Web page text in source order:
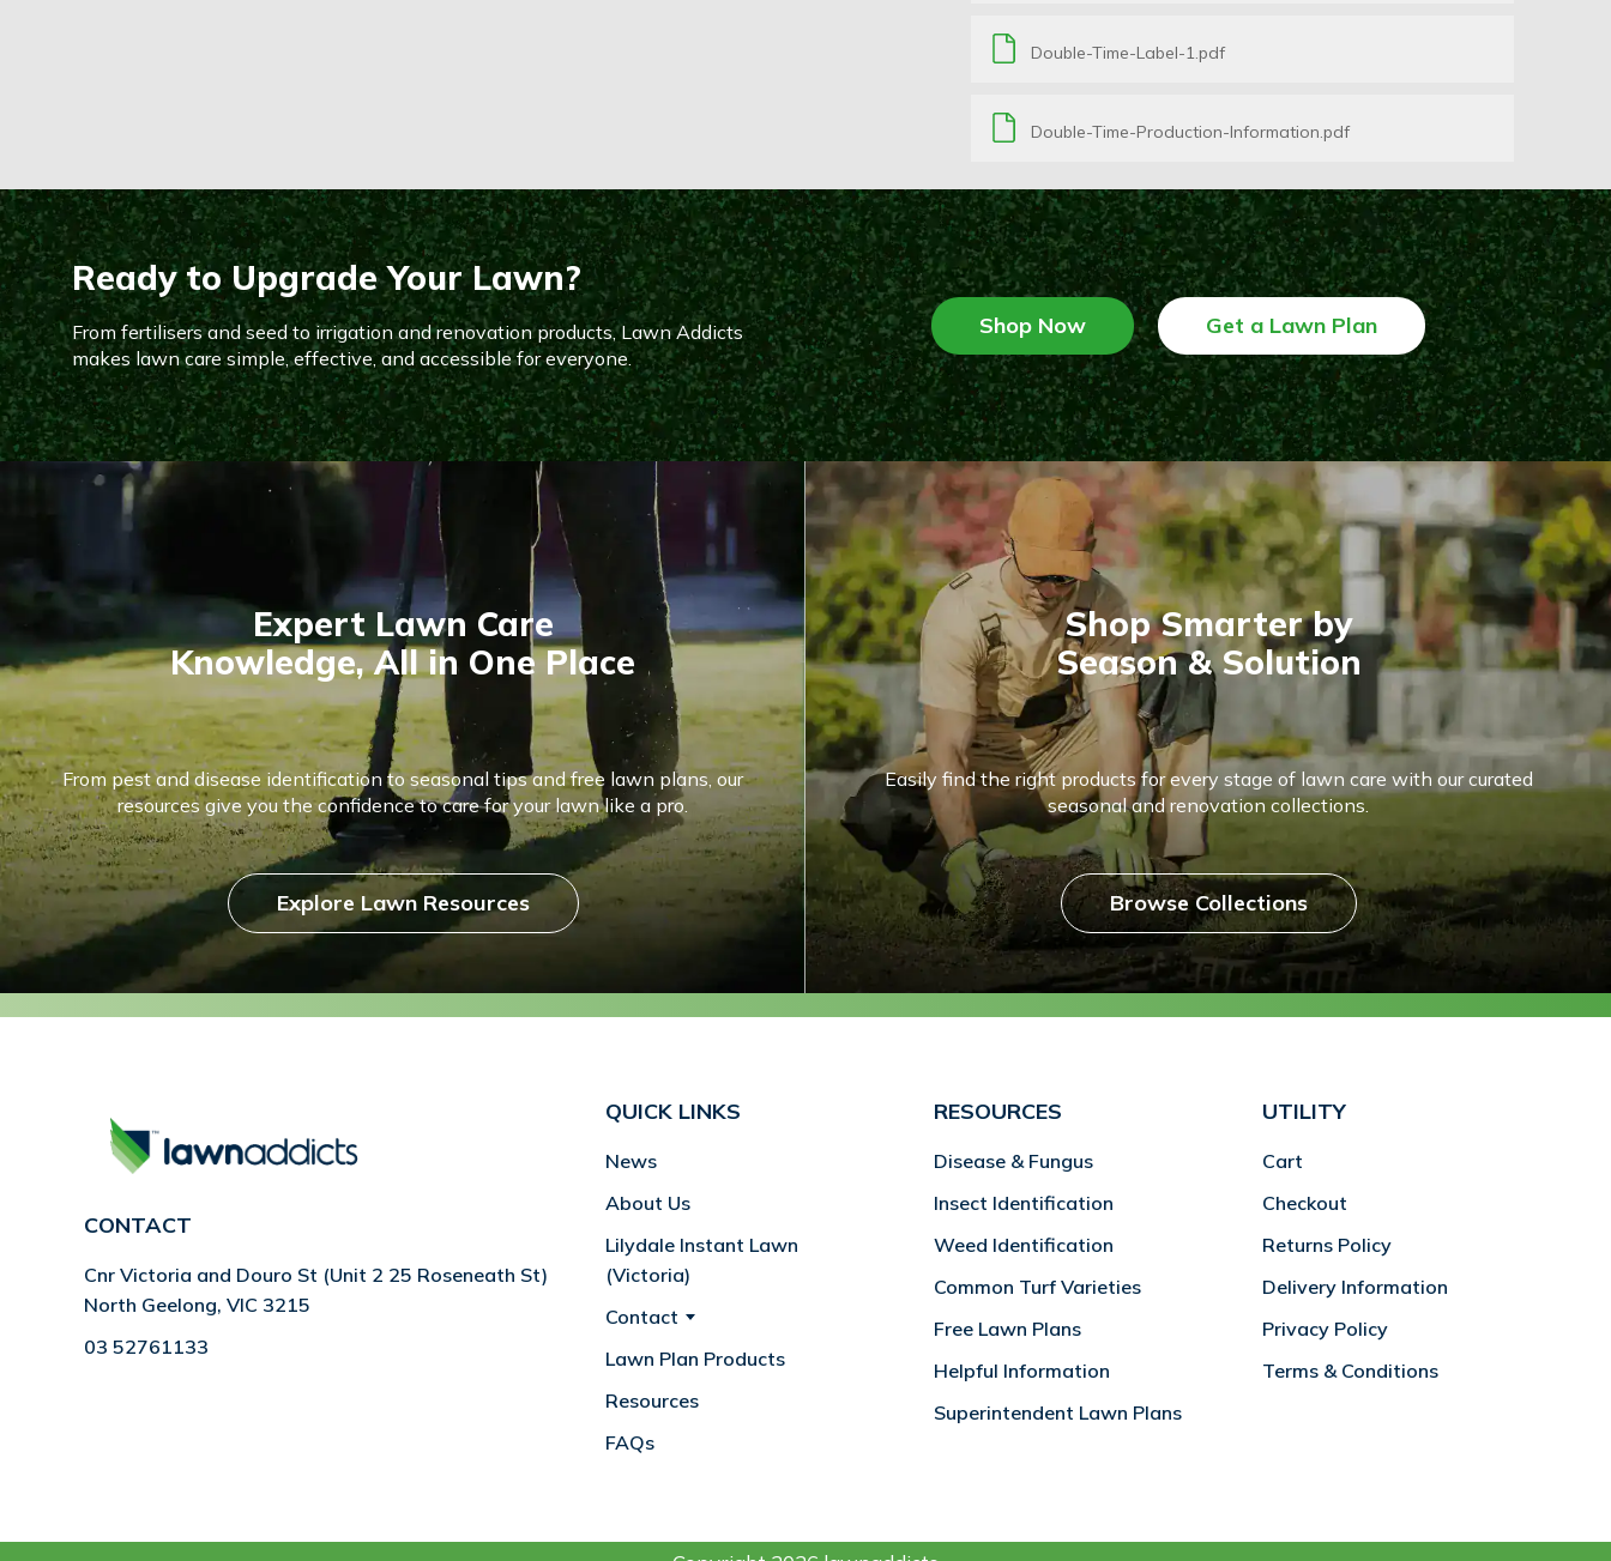
Double-Time-Label-1.pdf
Double-Time-Production-Information.pdf
Ready to Upgrade Your Lawn?
From fertilisers and seed to irrigation and renovation products, Lawn Addicts
makes lawn care simple, effective, and accessible for everyone.
Shop Now Get a Lawn Plan
Expert Lawn Care
Knowledge, All in One Place
From pest and disease identification to seasonal tips and free lawn plans, our
resources give you the confidence to care for your lawn like a pro.
Explore Lawn Resources
Shop Smarter by
Season & Solution
Easily find the right products for every stage of lawn care with our curated
seasonal and renovation collections.
Browse Collections
CONTACT
Cnr Victoria and Douro St (Unit 2 25 Roseneath St)
North Geelong, VIC 3215
03 52761133
QUICK LINKS
News
About Us
Lilydale Instant Lawn
(Victoria)
Contact
Lawn Plan Products
Resources
FAQs
RESOURCES
Disease & Fungus
Insect Identification
Weed Identification
Common Turf Varieties
Free Lawn Plans
Helpful Information
Superintendent Lawn Plans
UTILITY
Cart
Checkout
Returns Policy
Delivery Information
Privacy Policy
Terms & Conditions